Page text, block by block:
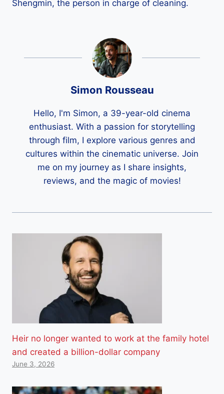
Shengmin, the person in charge of cleaning.
Simon Rousseau
Hello, I'm Simon, a 39-year-old cinema
enthusiast. With a passion for storytelling
through film, I explore various genres and
cultures within the cinematic universe. Join
me on my journey as I share insights,
reviews, and the magic of movies!
Heir no longer wanted to work at the family hotel
and created a billion-dollar company
June 3, 2026